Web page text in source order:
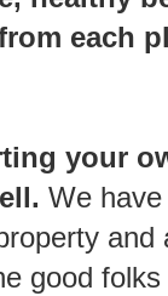
each
your
We
and
good